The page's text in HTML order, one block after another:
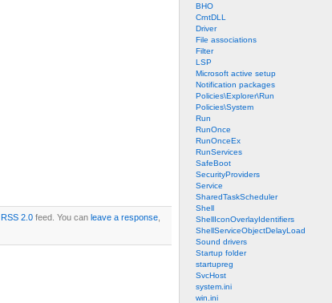
BHO
CrntDLL
Driver
File associations
Filter
LSP
Microsoft active setup
Notification packages
Policies\Explorer\Run
Policies\System
Run
RunOnce
RunOnceEx
RunServices
SafeBoot
SecurityProviders
Service
SharedTaskScheduler
Shell
ShellIconOverlayIdentifiers
ShellServiceObjectDelayLoad
Sound drivers
Startup folder
startupreg
SvcHost
system.ini
win.ini
RSS 2.0feed. You can leave a response,